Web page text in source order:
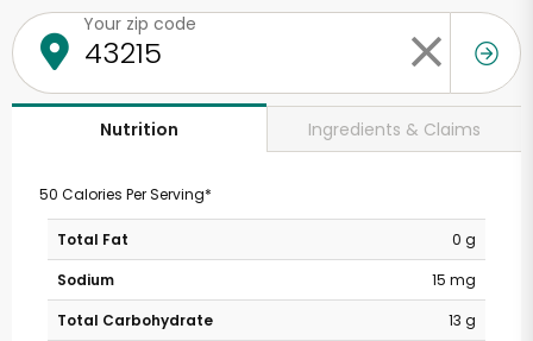
Your zip code
Nutrition Ingredients & Claims
50 Calories Per Serving*
Total Fat
0 g
Sodium
15 mg
Total Carbohydrate
13 g